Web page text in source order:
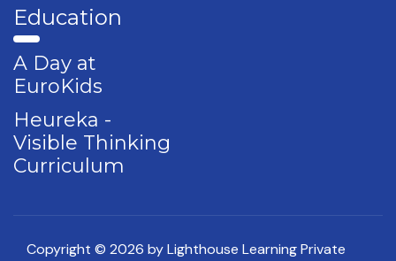
Education
A Day at
EuroKids
Heureka -
Visible Thinking
Curriculum
Copyright © 2026 by Lighthouse Learning Private